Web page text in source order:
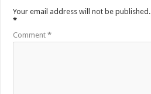
Your email address will not be published.
*
Comment*